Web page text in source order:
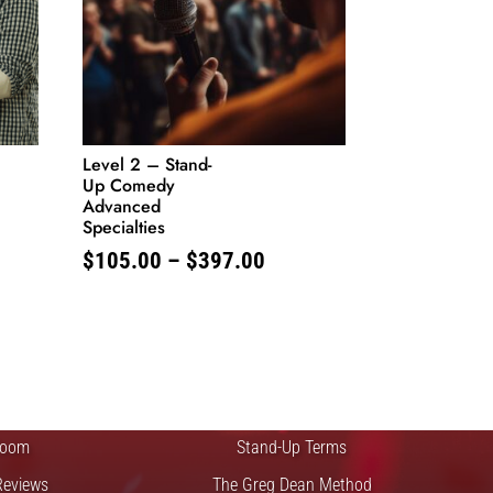
Level 2 – Stand-
Up Comedy
Advanced
Specialties
$105.00 – $397.00
Stand-Up Terms
The Greg Dean Method